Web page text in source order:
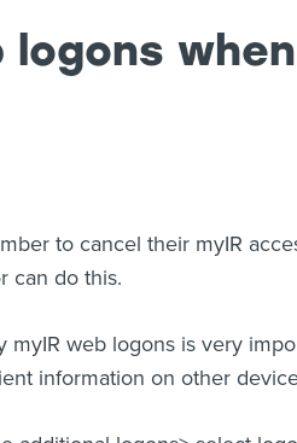
logons
to cancel their myIR
can do this.
myIR web logons is very
information on other